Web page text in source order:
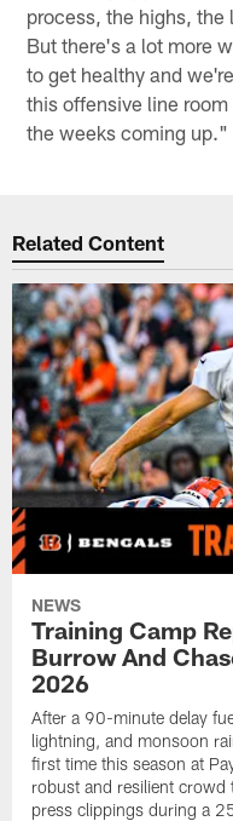
process, the highs,
But there's a lot more
to get healthy and
this offensive line
the weeks coming up."
Related Content
NEWS
Training Camp
Burrow And
2026
After a 90-minute delay
lightning, and monsoon
first time this season at
robust and resilient crowd
press clippings during a